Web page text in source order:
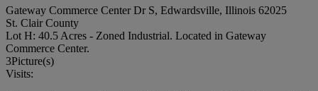
Gateway Commerce Center Dr S, Edwardsville, Illinois 62025
St. Clair County
Lot H: 40.5 Acres - Zoned Industrial. Located in Gateway
Commerce Center.
3Picture(s)
Visits: